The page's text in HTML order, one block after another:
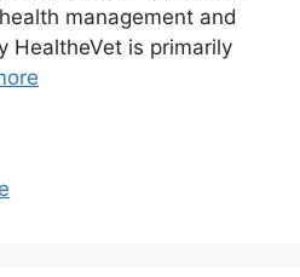
management and
HealtheVet is primarily